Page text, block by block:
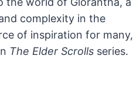
complexity in the
of inspiration for many,
The Elder Scrolls series.